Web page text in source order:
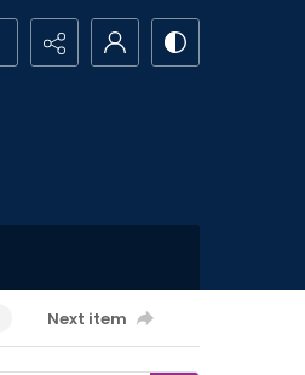
Next item